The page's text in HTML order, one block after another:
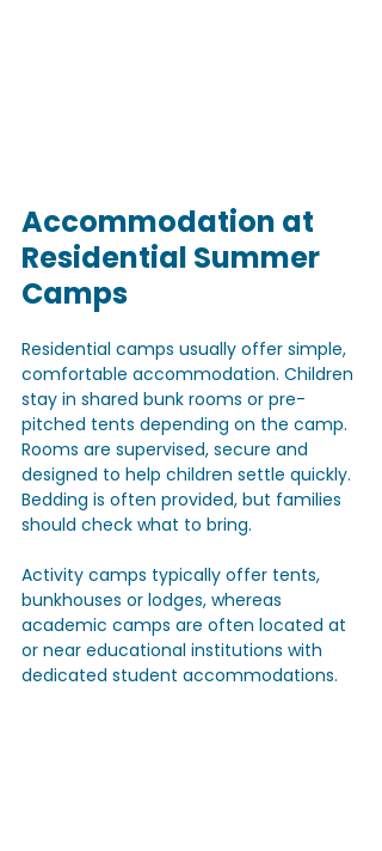
Accommodation at
Residential Summer
Camps
Residential camps usually offer simple,
comfortable accommodation. Children
stay in shared bunk rooms or pre-
pitched tents depending on the camp.
Rooms are supervised, secure and
designed to help children settle quickly.
Bedding is often provided, but families
should check what to bring.
Activity camps typically offer tents,
bunkhouses or lodges, whereas
academic camps are often located at
or near educational institutions with
dedicated student accommodations.